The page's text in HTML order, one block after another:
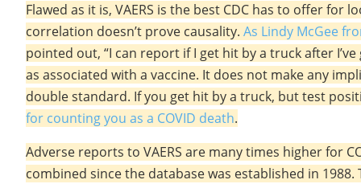
Flawed as it is, VAERS is the best CDC has to offer for
correlation doesn’t prove causality. As Lindy McGee
pointed out, “I can report if I get hit by a truck after
as associated with a vaccine. It does not make any
double standard. If you get hit by a truck, but test
for counting you as a COVID death.
Adverse reports to VAERS are many times higher for
combined since the database was established in